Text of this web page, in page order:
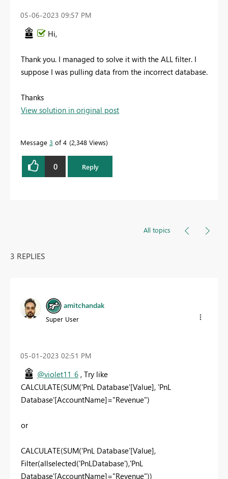
‎05-06-2023 09:57 PM
Hi,
Thank you. I managed to solve it with the ALL filter. I
suppose I was pulling data from the incorrect database.
Thanks
View solution in original post
Message 3 of 4 2,348 Views
0 Reply
All topics
3 REPLIES
amitchandak
Super User
‎05-01-2023 02:51 PM
@violet11_6 , Try like
CALCULATE(SUM('PnL Database'[Value], 'PnL
Database'[AccountName]="Revenue")
or
CALCULATE(SUM('PnL Database'[Value],
Filter(allselected('PnLDatabase'),'PnL
Database'[AccountName]="Revenue"))